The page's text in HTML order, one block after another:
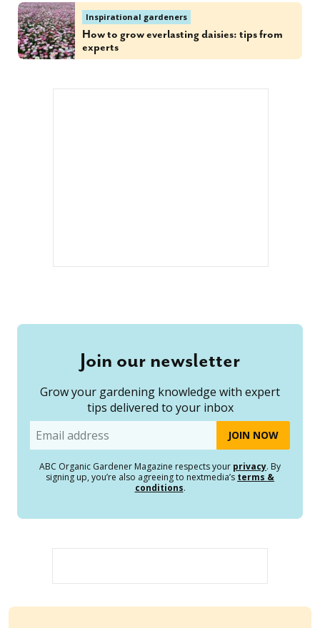
Inspirational gardeners
How to grow everlasting daisies: tips from
experts
Join our newsletter
Grow your gardening knowledge with expert
tips delivered to your inbox
Email
ABC Organic Gardener Magazine respects your privacy. By
signing up, you’re also agreeing to nextmedia’s terms &
conditions.